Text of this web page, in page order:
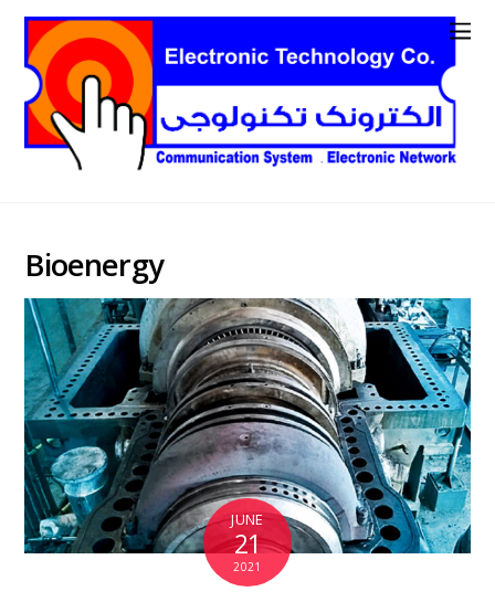
Bioenergy
JUNE
21
2021